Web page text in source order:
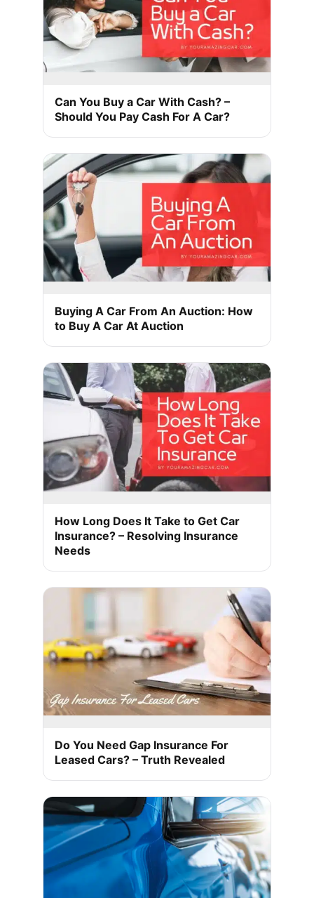
Can You Buy a Car With Cash? –
Should You Pay Cash For A Car?
Buying A Car From An Auction: How
to Buy A Car At Auction
How Long Does It Take to Get Car
Insurance? – Resolving Insurance
Needs
Do You Need Gap Insurance For
Leased Cars? – Truth Revealed